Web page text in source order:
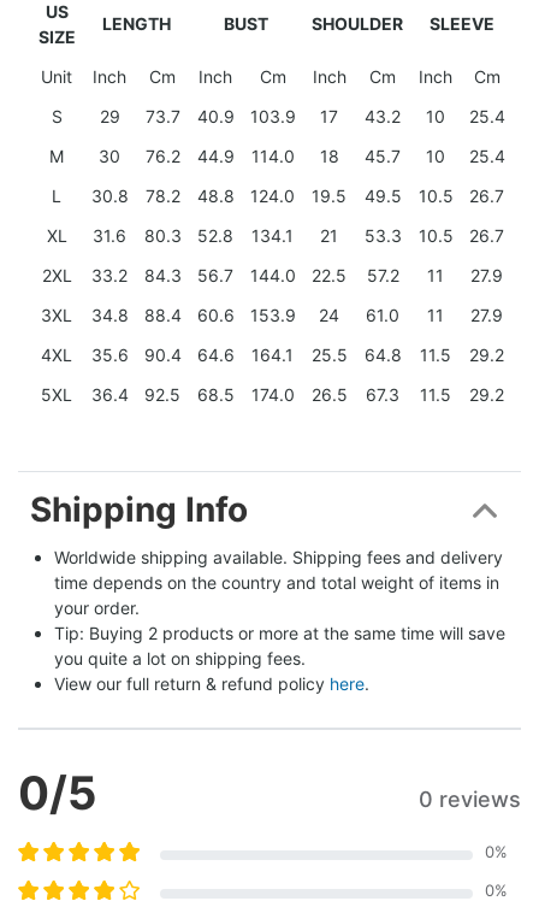
US
SIZE
LENGTH BUST SHOULDER SLEEVE
Unit Inch Cm Inch Cm Inch Cm Inch
Cm
S
29 73.7 40.9 103.9 17 43.2 10
25.4
M
30 76.2 44.9 114.0 18 45.7 10
25.4
L
30.8 78.2 48.8 124.0 19.5 49.5 10.5
26.7
XL
31.6 80.3 52.8 134.1 21 53.3 10.5
26.7
2XL
33.2 84.3 56.7 144.0 22.5 57.2 11
27.9
3XL
34.8 88.4 60.6 153.9 24 61.0 11
27.9
4XL
35.6 90.4 64.6 164.1 25.5 64.8 11.5
29.2
5XL
36.4 92.5 68.5 174.0 26.5 67.3 11.5 29.2
Shipping Info
Worldwide shipping available. Shipping fees and delivery
time depends on the country and total weight of items in
your order.
Tip: Buying 2 products or more at the same time will save
you quite a lot on shipping fees.
View our full return & refund policy here.
0/5 0 reviews
0%
0%